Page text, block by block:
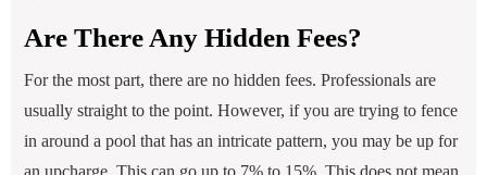
Are There Any Hidden Fees?
For the most part, there are no hidden fees. Professionals are
usually straight to the point. However, if you are trying to fence
in around a pool that has an intricate pattern, you may be up for
an upcharge. This can go up to 7% to 15%. This does not mean